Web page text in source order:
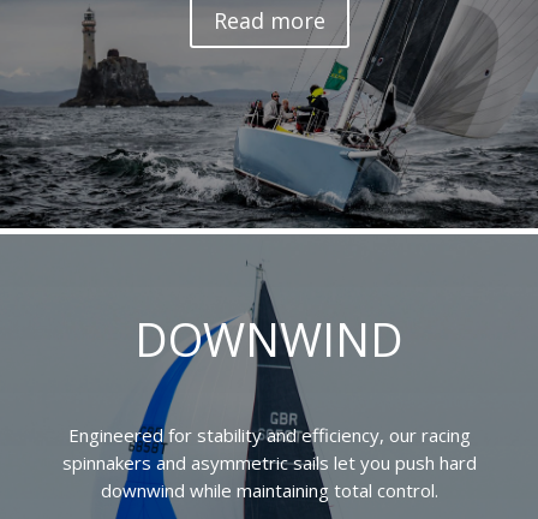
Read more
DOWNWIND
Engineered for stability and efficiency, our racing
spinnakers and asymmetric sails let you push hard
downwind while maintaining total control.